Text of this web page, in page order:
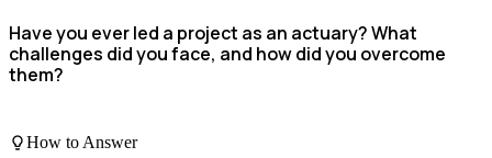
Have you ever led a project as an actuary? What
challenges did you face, and how did you overcome
them?
How to Answer